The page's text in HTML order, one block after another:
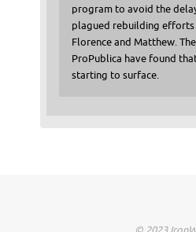
program to avoid the
plagued rebuilding efforts
Florence and Matthew.
ProPublica have found
starting to surface.